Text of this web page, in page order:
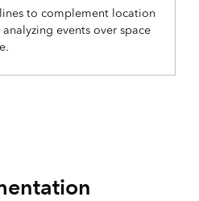
to complement location
events over space